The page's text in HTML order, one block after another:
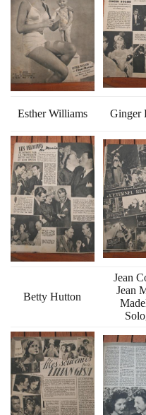
Esther Williams Ginger
Betty Hutton
Jean
Jean